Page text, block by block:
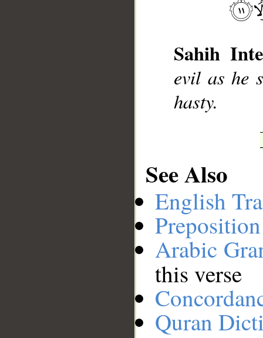
Sahih
evil as he
hasty.
See Also
English
Arabic
this verse
Quran